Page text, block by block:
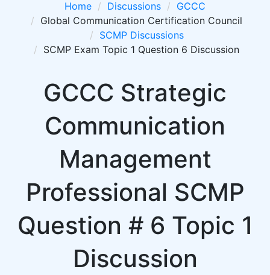
Home Discussions
GCCC
Global Communication Certification Council
SCMP Discussions
SCMP Exam Topic 1 Question 6 Discussion
GCCC Strategic
Communication
Management
Professional SCMP
Question # 6 Topic 1
Discussion